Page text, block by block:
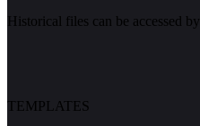
Historical files can be accessed by
TEMPLATES